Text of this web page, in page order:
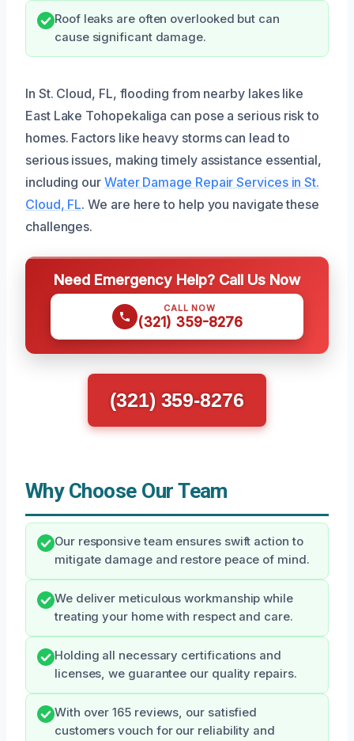
Roof leaks are often overlooked but can
cause significant damage.
In St. Cloud, FL, flooding from nearby lakes like
East Lake Tohopekaliga can pose a serious risk to
homes. Factors like heavy storms can lead to
serious issues, making timely assistance essential,
including our Water Damage Repair Services in St.
Cloud, FL. We are here to help you navigate these
challenges.
Need Emergency Help? Call Us Now
CALL NOW
(321) 359-8276
(321) 359-8276
Why Choose Our Team
Our responsive team ensures swift action to
mitigate damage and restore peace of mind.
We deliver meticulous workmanship while
treating your home with respect and care.
Holding all necessary certifications and
licenses, we guarantee our quality repairs.
With over 165 reviews, our satisfied
customers vouch for our reliability and